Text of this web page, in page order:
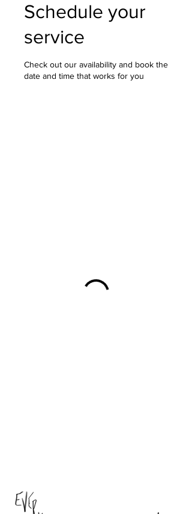
Schedule your
service
Check out our availability and book the
date and time that works for you